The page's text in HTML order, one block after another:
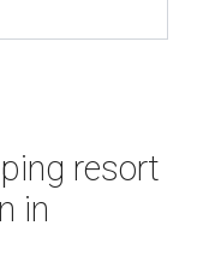
resort
in